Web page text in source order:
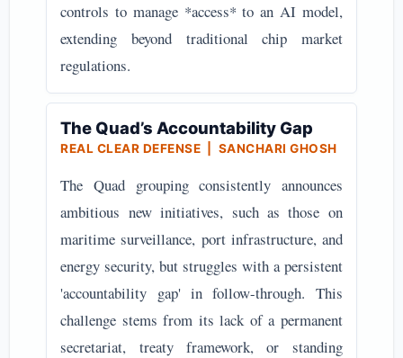
controls to manage *access* to an AI model,
extending beyond traditional chip market
regulations.
The Quad’s Accountability Gap
REAL CLEAR DEFENSE | SANCHARI GHOSH
The Quad grouping consistently announces
ambitious new initiatives, such as those on
maritime surveillance, port infrastructure, and
energy security, but struggles with a persistent
'accountability gap' in follow-through. This
challenge stems from its lack of a permanent
secretariat, treaty framework, or standing